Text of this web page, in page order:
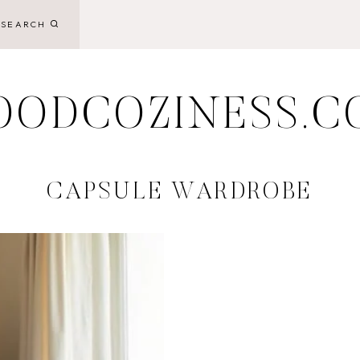
SEARCH
CAPSULE WARDROBE